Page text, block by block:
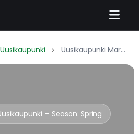
Uusikaupunki Uusikaupunki March Packing List: What to Wear & Pack
— Season: Spring